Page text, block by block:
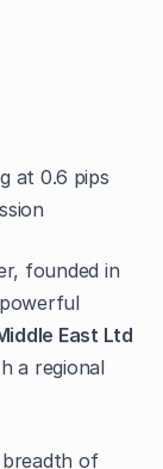
at 0.6 pips
founded in
East Ltd
a regional
breadth of